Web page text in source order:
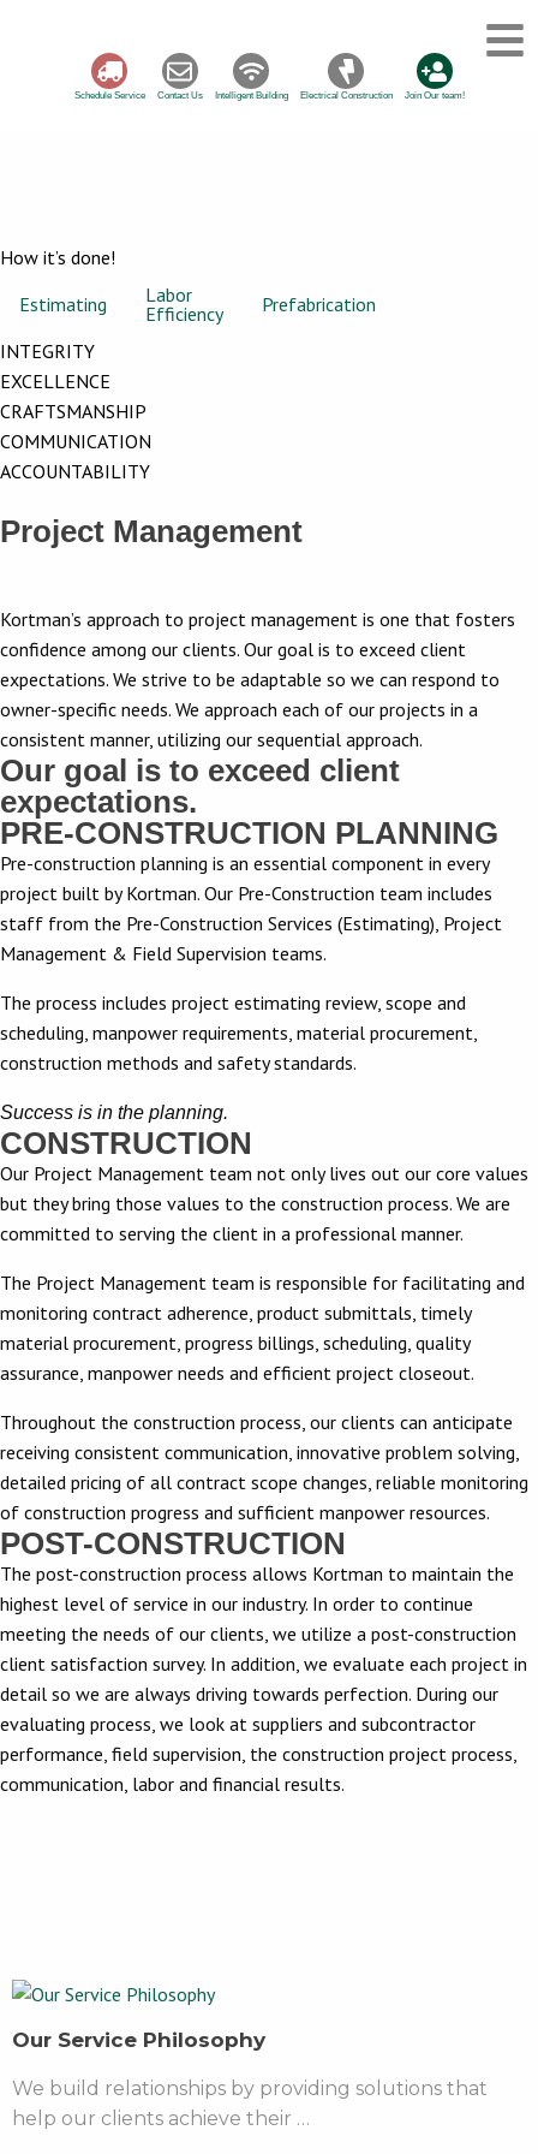
Schedule Service Contact Us Intelligent Building Electrical Construction Join Our team!
How it’s done!
Estimating
Labor
Efficiency
Prefabrication
INTEGRITY
EXCELLENCE
CRAFTSMANSHIP
COMMUNICATION
ACCOUNTABILITY
Project Management
Kortman’s approach to project management is one that fosters
confidence among our clients. Our goal is to exceed client
expectations. We strive to be adaptable so we can respond to
owner-specific needs. We approach each of our projects in a
consistent manner, utilizing our sequential approach.
Our goal is to exceed client
expectations.
PRE-CONSTRUCTION PLANNING
Pre-construction planning is an essential component in every
project built by Kortman. Our Pre-Construction team includes
staff from the Pre-Construction Services (Estimating), Project
Management & Field Supervision teams.
The process includes project estimating review, scope and
scheduling, manpower requirements, material procurement,
construction methods and safety standards.
Success is in the planning.
CONSTRUCTION
Our Project Management team not only lives out our core values
but they bring those values to the construction process. We are
committed to serving the client in a professional manner.
The Project Management team is responsible for facilitating and
monitoring contract adherence, product submittals, timely
material procurement, progress billings, scheduling, quality
assurance, manpower needs and efficient project closeout.
Throughout the construction process, our clients can anticipate
receiving consistent communication, innovative problem solving,
detailed pricing of all contract scope changes, reliable monitoring
of construction progress and sufficient manpower resources.
POST-CONSTRUCTION​ ​
The post-construction process allows Kortman to maintain the
highest level of service in our industry. In order to continue
meeting the needs of our clients, we utilize a post-construction
client satisfaction survey. In addition, we evaluate each project in
detail so we are always driving towards perfection. During our
evaluating process, we look at suppliers and subcontractor
performance, field supervision, the construction project process,
communication, labor and financial results.
Our Service Philosophy
We build relationships by providing solutions that
help our clients achieve their …